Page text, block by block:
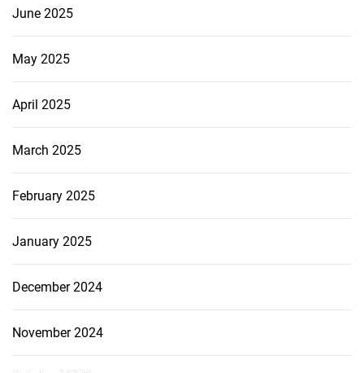
June 2025
May 2025
April 2025
March 2025
February 2025
January 2025
December 2024
November 2024